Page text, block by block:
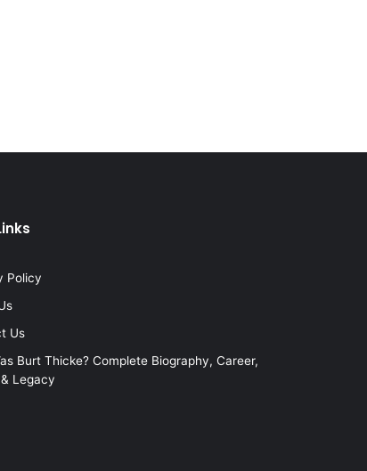
Policy
Us
Burt Thicke? Complete Biography, Career,
Legacy